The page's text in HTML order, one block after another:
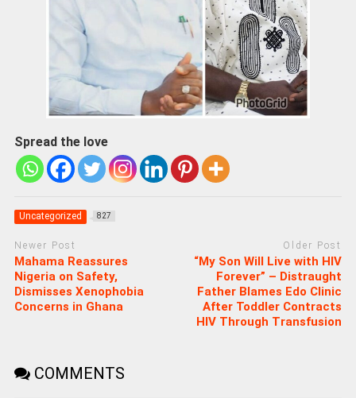
Spread the love
Uncategorized 827
Newer Post
Mahama Reassures
Nigeria on Safety,
Dismisses Xenophobia
Concerns in Ghana
Older Post
“My Son Will Live with HIV
Forever” – Distraught
Father Blames Edo Clinic
After Toddler Contracts
HIV Through Transfusion
COMMENTS